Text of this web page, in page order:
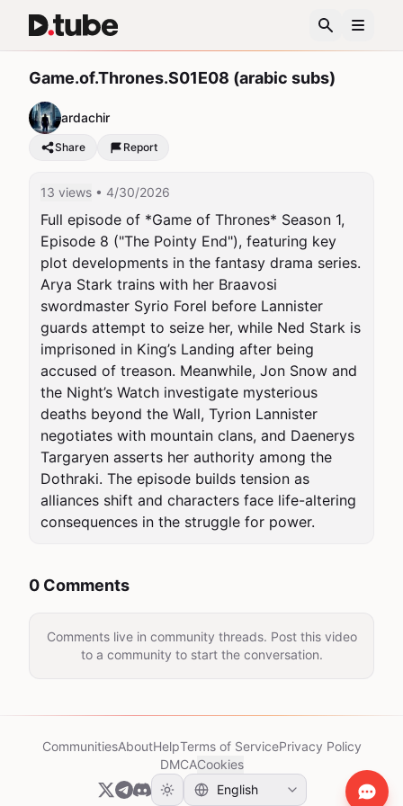
Game.of.Thrones.S01E08 (arabic subs)
ardachir
Share Report
13 views • 4/30/2026
Full episode of *Game of Thrones* Season 1,
Episode 8 ("The Pointy End"), featuring key
plot developments in the fantasy drama series.
Arya Stark trains with her Braavosi
swordmaster Syrio Forel before Lannister
guards attempt to seize her, while Ned Stark is
imprisoned in King’s Landing after being
accused of treason. Meanwhile, Jon Snow and
the Night’s Watch investigate mysterious
deaths beyond the Wall, Tyrion Lannister
negotiates with mountain clans, and Daenerys
Targaryen asserts her authority among the
Dothraki. The episode builds tension as
alliances shift and characters face life-altering
consequences in the struggle for power.
0 Comments
Comments live in community threads. Post this video
to a community to start the conversation.
CommunitiesAboutHelpTerms of ServicePrivacy Policy
DMCACookies